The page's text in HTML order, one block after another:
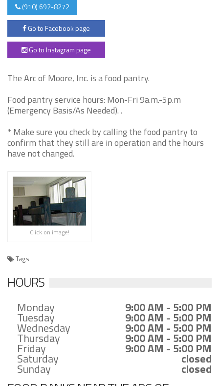
(910) 692-8272
Go to Facebook page
Go to Instagram page
The Arc of Moore, Inc. is a food pantry.
Food pantry service hours: Mon-Fri 9a.m.-5p.m
(Emergency Basis/As Needed). .
* Make sure you check by calling the food pantry to
confirm that they still are in operation and the hours
have not changed.
Click on image!
Tags
HOURS
Monday 9:00 AM - 5:00 PM
Tuesday 9:00 AM - 5:00 PM
Wednesday 9:00 AM - 5:00 PM
Thursday 9:00 AM - 5:00 PM
Friday 9:00 AM - 5:00 PM
Saturday closed
Sunday closed